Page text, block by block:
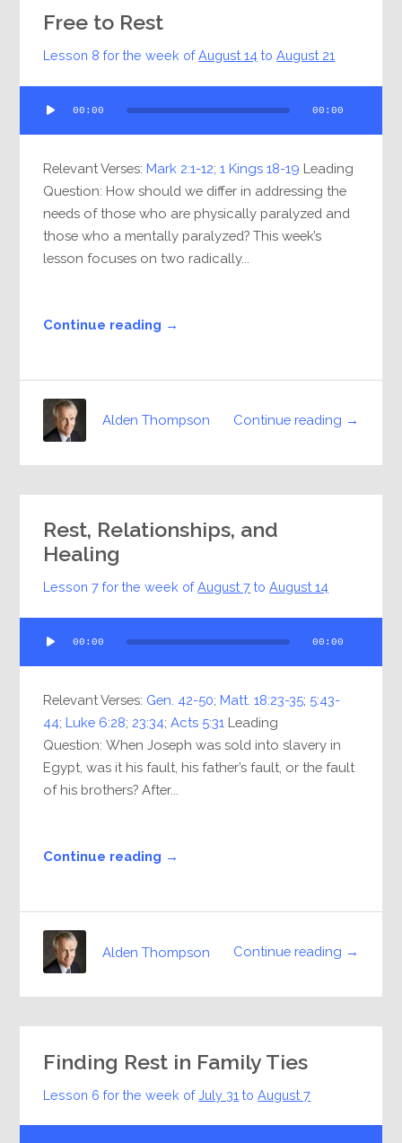
Free to Rest
Lesson 8 for the week ofAugust 14 toAugust 21
Player
00:00 00:00
Relevant Verses: Mark 2:1-12;1 Kings 18-19 Leading
Question: How should we differ in addressing the
needs of those who are physically paralyzed and
those who a mentally paralyzed? This week’s
lesson focuses on two radically...
Continue reading →
Continue reading →
Alden Thompson
Rest, Relationships, and
Healing
Lesson 7 for the week ofAugust 7 toAugust 14
Player
00:00 00:00
Relevant Verses: Gen. 42-50; Matt. 18:23-35; 5:43-
44; Luke 6:28; 23:34;Acts 5:31 Leading
Question: When Joseph was sold into slavery in
Egypt, was it his fault, his father’s fault, or the fault
of his brothers? After...
Continue reading →
Continue reading →
Alden Thompson
Finding Rest in Family Ties
Lesson 6 for the week ofJuly 31 toAugust 7